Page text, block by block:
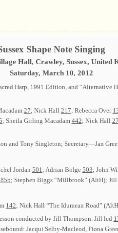
Shape Note Singing
Hall, Crawley, Sussex, United
Saturday, March 10, 2012
Harp, 1991 Edition, and “Alternative
27; Nick Hall 217; Rebecca Over
; Sheila Girling Macadam 442; Nick Hall
and Tony Singleton; Secretary—Jan
Jordan 501 ; Adrian Bolge 503; John
; Stephen Biggs “Millbrook” (AltH); Jill
142; Nick Hall “The Idumean Road”
conducted by Jill Thompson. Jill led
Jacqui Selby-Macleod, Fiona